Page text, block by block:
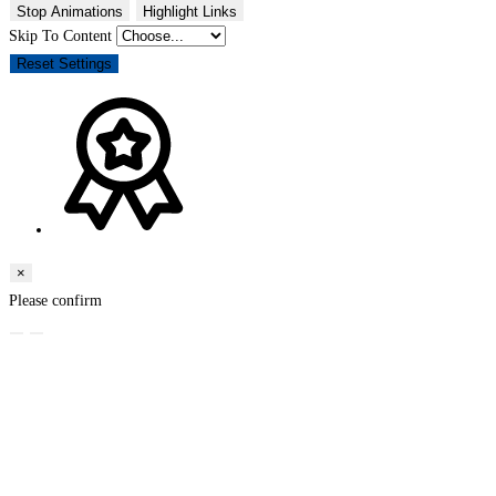
Stop Animations
Highlight Links
Skip To Content
Reset Settings
×
Please confirm